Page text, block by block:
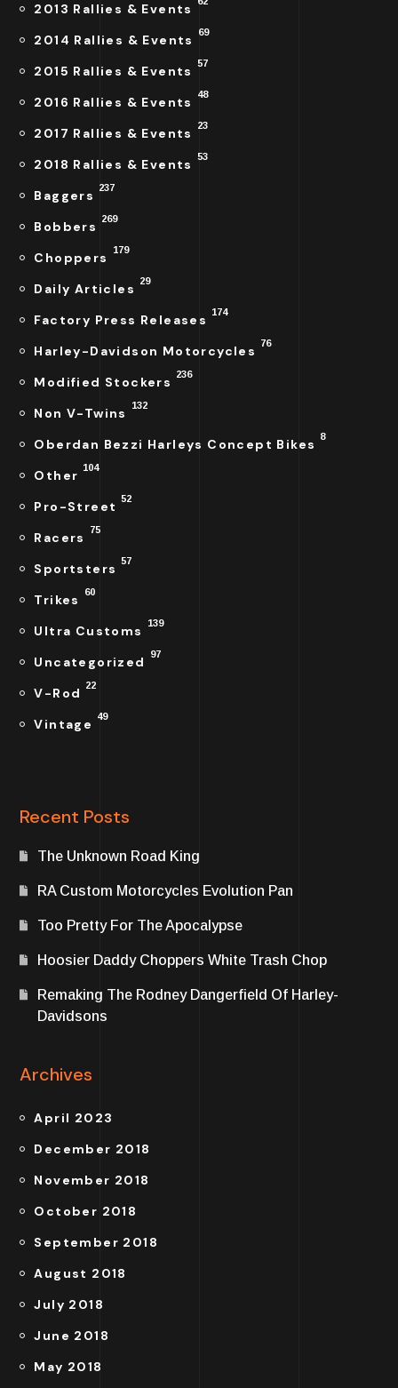
2013 Rallies & Events
2014 Rallies & Events 69
2015 Rallies & Events 57
2016 Rallies & Events 48
2017 Rallies & Events 23
2018 Rallies & Events 53
Baggers 237
Bobbers 269
Choppers 179
Daily Articles 29
Factory Press Releases 174
Harley-Davidson Motorcycles 76
Modified Stockers 236
Non V-Twins 132
Oberdan Bezzi Harleys Concept Bikes 8
Other 104
Pro-Street 52
Racers 75
Sportsters 57
Trikes 60
Ultra Customs 139
Uncategorized 97
V-Rod 22
Vintage 49
Recent Posts
The Unknown Road King
RA Custom Motorcycles Evolution Pan
Too Pretty For The Apocalypse
Hoosier Daddy Choppers White Trash Chop
Remaking The Rodney Dangerfield Of Harley-
Davidsons
Archives
April 2023
December 2018
November 2018
October 2018
September 2018
August 2018
July 2018
June 2018
May 2018